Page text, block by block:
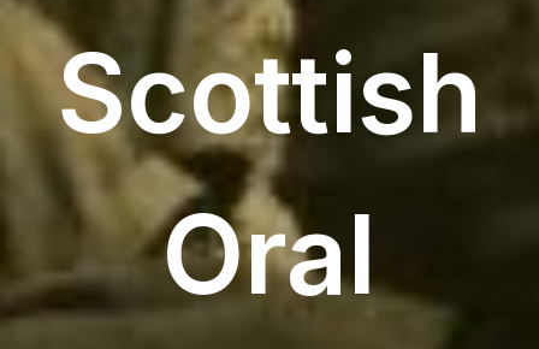
Scottish
Oral